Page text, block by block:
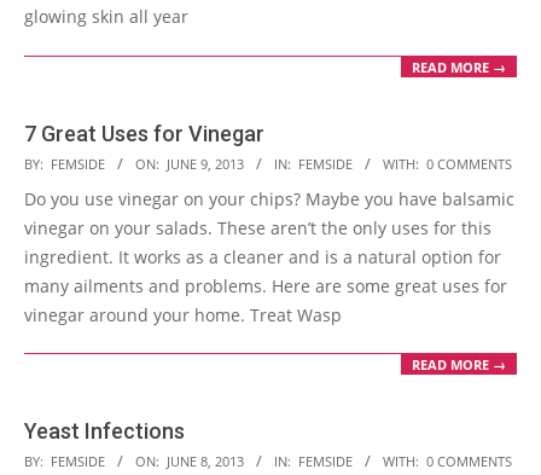
glowing skin all year
READ MORE →
7 Great Uses for Vinegar
2013-
06-
09
BY: FEMSIDE ON: JUNE 9, 2013 IN: FEMSIDE WITH: 0 COMMENTS
Do you use vinegar on your chips? Maybe you have balsamic
vinegar on your salads. These aren’t the only uses for this
ingredient. It works as a cleaner and is a natural option for
many ailments and problems. Here are some great uses for
vinegar around your home. Treat Wasp
READ MORE →
Yeast Infections
2013-
BY: FEMSIDE ON: JUNE 8, 2013 IN: FEMSIDE WITH: 0 COMMENTS